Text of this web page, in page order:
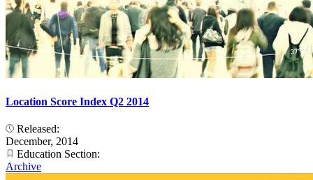
Location Score Index Q2 2014
Released:
December, 2014
Education Section:
Archive